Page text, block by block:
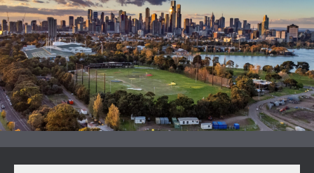
Median Sales
From properties in proximity to
Belmont – 3216